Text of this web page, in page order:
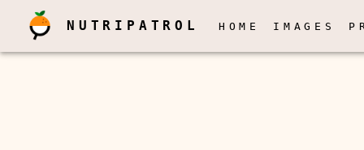
NUTRIPATROL HOME IMAGES